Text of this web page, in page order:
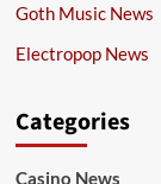
Goth Music News
Electropop News
Categories
Casino News